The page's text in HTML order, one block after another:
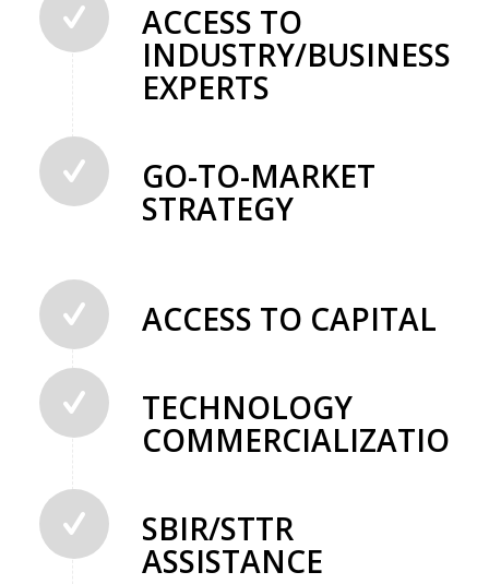
ACCESS TO
INDUSTRY/BUSINESS
EXPERTS
GO-TO-MARKET
STRATEGY
ACCESS TO CAPITAL
TECHNOLOGY
COMMERCIALIZATION
SBIR/STTR
ASSISTANCE